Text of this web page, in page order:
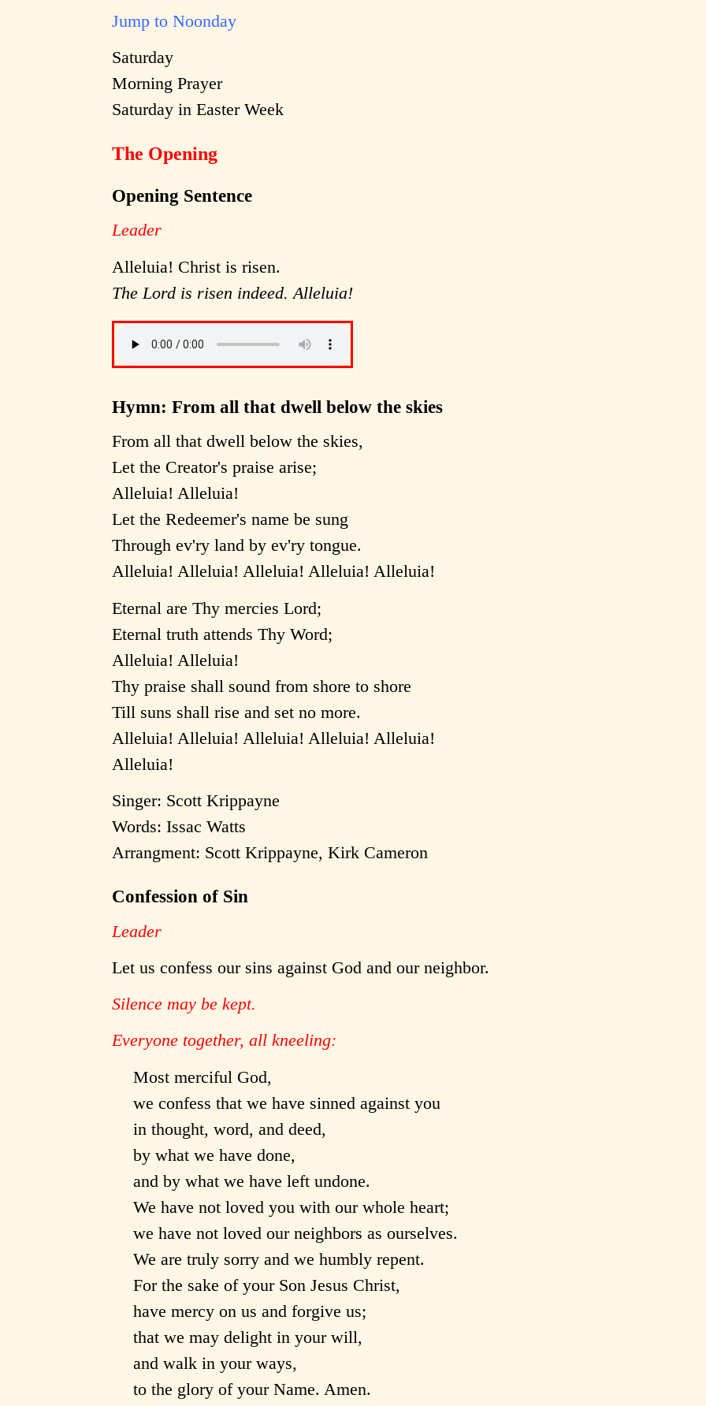
Jump to Noonday
Saturday
Morning Prayer
Saturday in Easter Week
The Opening
Opening Sentence
Leader
Alleluia! Christ is risen.
The Lord is risen indeed. Alleluia!
Hymn: From all that dwell below the skies
From all that dwell below the skies,
Let the Creator's praise arise;
Alleluia! Alleluia!
Let the Redeemer's name be sung
Through ev'ry land by ev'ry tongue.
Alleluia! Alleluia! Alleluia! Alleluia! Alleluia!
Eternal are Thy mercies Lord;
Eternal truth attends Thy Word;
Alleluia! Alleluia!
Thy praise shall sound from shore to shore
Till suns shall rise and set no more.
Alleluia! Alleluia! Alleluia! Alleluia! Alleluia!
Alleluia!
Singer: Scott Krippayne
Words: Issac Watts
Arrangment: Scott Krippayne, Kirk Cameron
Confession of Sin
Leader
Let us confess our sins against God and our neighbor.
Silence may be kept.
Everyone together, all kneeling:
Most merciful God,
we confess that we have sinned against you
in thought, word, and deed,
by what we have done,
and by what we have left undone.
We have not loved you with our whole heart;
we have not loved our neighbors as ourselves.
We are truly sorry and we humbly repent.
For the sake of your Son Jesus Christ,
have mercy on us and forgive us;
that we may delight in your will,
and walk in your ways,
to the glory of your Name. Amen.